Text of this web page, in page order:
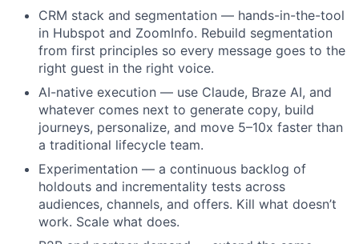
CRM stack and segmentation — hands-in-the-tool
in Hubspot and ZoomInfo. Rebuild segmentation
from first principles so every message goes to the
right guest in the right voice.
AI-native execution — use Claude, Braze AI, and
whatever comes next to generate copy, build
journeys, personalize, and move 5–10x faster than
a traditional lifecycle team.
Experimentation — a continuous backlog of
holdouts and incrementality tests across
audiences, channels, and offers. Kill what doesn’t
work. Scale what does.